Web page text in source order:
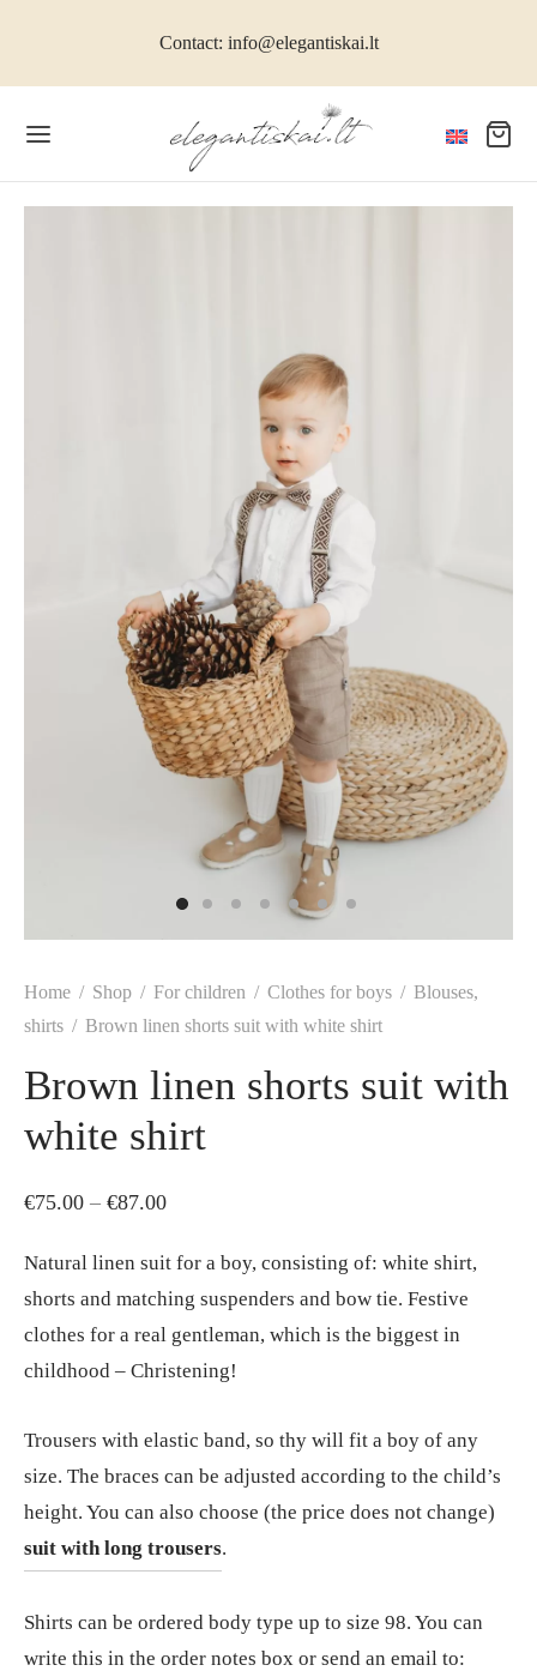
Contact: info@elegantiskai.lt
Home / Shop / For children / Clothes for boys / Blouses,
shirts / Brown linen shorts suit with white shirt
Brown linen shorts suit with
white shirt
€75.00 – €87.00Price
€75.00
through
€87.00
Natural linen suit for a boy, consisting of: white shirt,
shorts and matching suspenders and bow tie. Festive
clothes for a real gentleman, which is the biggest in
childhood – Christening!
Trousers with elastic band, so thy will fit a boy of any
size. The braces can be adjusted according to the child’s
height. You can also choose (the price does not change)
suit with long trousers.
Shirts can be ordered body type up to size 98. You can
write this in the order notes box or send an email to: